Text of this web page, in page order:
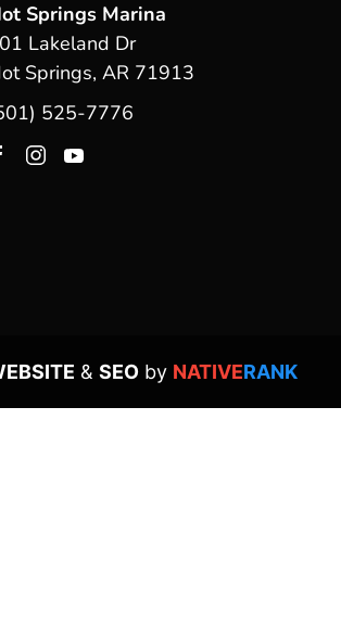
Springs Marina
Lakeland Dr
Springs, AR 71913
525-7776
& SEO by NATIVERANK